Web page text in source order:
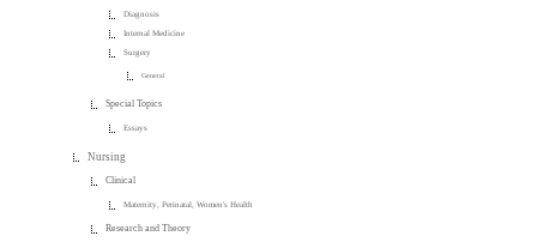
Diagnosis
Internal Medicine
Surgery
General
Special Topics
Essays
Nursing
Clinical
Maternity, Perinatal, Women's Health
Research and Theory